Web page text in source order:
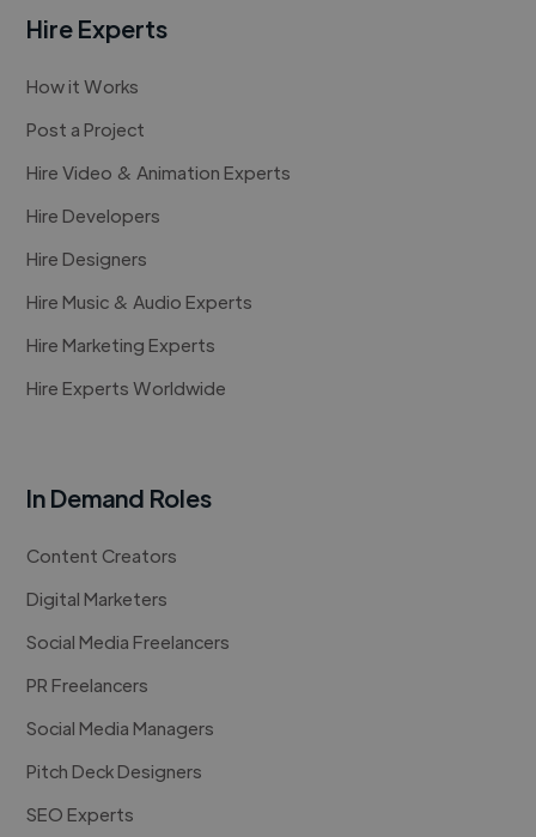
Hire Experts
How it Works
Post a Project
Hire Video & Animation Experts
Hire Developers
Hire Designers
Hire Music & Audio Experts
Hire Marketing Experts
Hire Experts Worldwide
In Demand Roles
Content Creators
Digital Marketers
Social Media Freelancers
PR Freelancers
Social Media Managers
Pitch Deck Designers
SEO Experts